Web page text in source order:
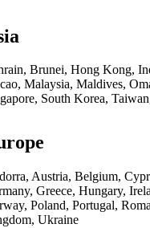
Brunei, Hong Kong,
Malaysia, Maldives,
South Korea,
Austria, Belgium,
Greece, Hungary,
Poland, Portugal,
Ukraine